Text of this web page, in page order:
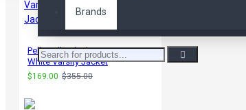
Brands
Pelle Pelle Black &
White Varsity Jacket
$169.00 $355.00